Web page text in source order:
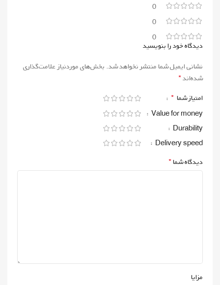
0
0
0
دیدگاه خود را بنویسید
نشانی ایمیل شما منتشر نخواهد شد. بخش‌های موردنیاز علامت‌گذاری
شده‌اند*
امتیاز شما *
Value for money
Durability
Delivery speed
دیدگاه شما*
مزایا